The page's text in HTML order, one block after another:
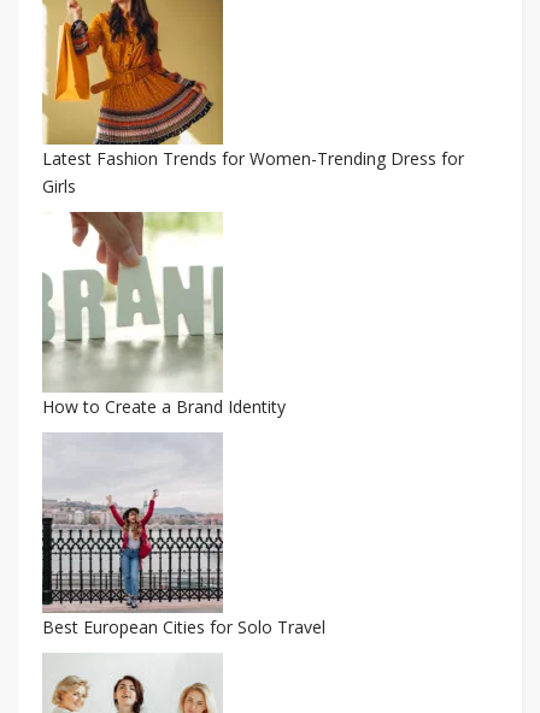
Latest Fashion Trends for Women-Trending Dress for
Girls
How to Create a Brand Identity
Best European Cities for Solo Travel